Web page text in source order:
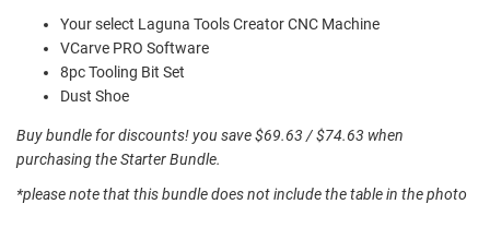
Your select Laguna Tools Creator CNC Machine
VCarve PRO Software
8pc Tooling Bit Set
Dust Shoe
Buy bundle for discounts! you save $69.63 / $74.63 when
purchasing the Starter Bundle.
*please note that this bundle does not include the table in the photo